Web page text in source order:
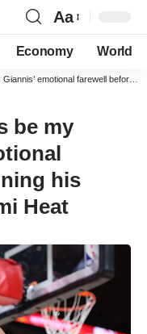
Aa
Economy World
before beginning his journey with the Miami Heat
be my
his
Heat